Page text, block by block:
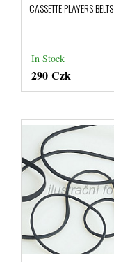
CASSETTE PLAYERS BELTS
In Stock
290 Czk